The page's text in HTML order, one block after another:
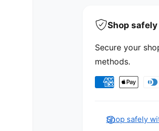
Shop safely
Secure your
methods.
Payment methods
Shop safely